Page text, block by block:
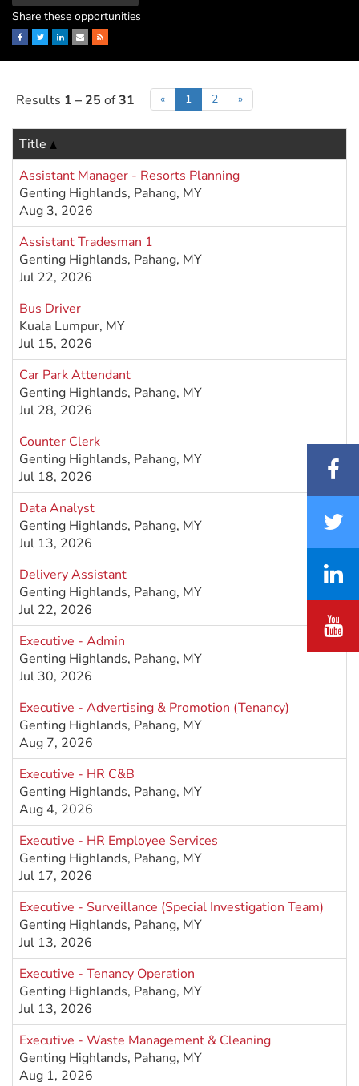
Share these opportunities
Results 1 – 25 of31 « 1 2 »
Title
Assistant Manager - Resorts Planning
Genting Highlands, Pahang, MY
Aug 3, 2026
Assistant Tradesman 1
Genting Highlands, Pahang, MY
Jul 22, 2026
Bus Driver
Kuala Lumpur, MY
Jul 15, 2026
Car Park Attendant
Genting Highlands, Pahang, MY
Jul 28, 2026
Counter Clerk
Genting Highlands, Pahang, MY
Jul 18, 2026
Data Analyst
Genting Highlands, Pahang, MY
Jul 13, 2026
Delivery Assistant
Genting Highlands, Pahang, MY
Jul 22, 2026
Executive - Admin
Genting Highlands, Pahang, MY
Jul 30, 2026
Executive - Advertising & Promotion (Tenancy)
Genting Highlands, Pahang, MY
Aug 7, 2026
Executive - HR C&B
Genting Highlands, Pahang, MY
Aug 4, 2026
Executive - HR Employee Services
Genting Highlands, Pahang, MY
Jul 17, 2026
Executive - Surveillance (Special Investigation Team)
Genting Highlands, Pahang, MY
Jul 13, 2026
Executive - Tenancy Operation
Genting Highlands, Pahang, MY
Jul 13, 2026
Executive - Waste Management & Cleaning
Genting Highlands, Pahang, MY
Aug 1, 2026